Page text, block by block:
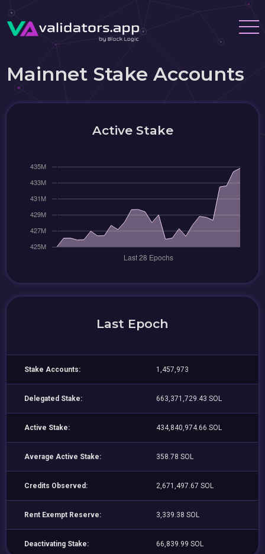
Mainnet Stake Accounts
Active Stake
Last Epoch
Stake Accounts: 1,457,973
Delegated Stake: 663,371,729.43 SOL
Active Stake: 434,840,974.66 SOL
Average Active Stake: 358.78 SOL
Credits Observed: 2,671,497.67 SOL
Rent Exempt Reserve: 3,339.38 SOL
Deactivating Stake: 66,839.99 SOL